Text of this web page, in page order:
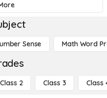
Sense Math Word
Class 2 Class 3 Class